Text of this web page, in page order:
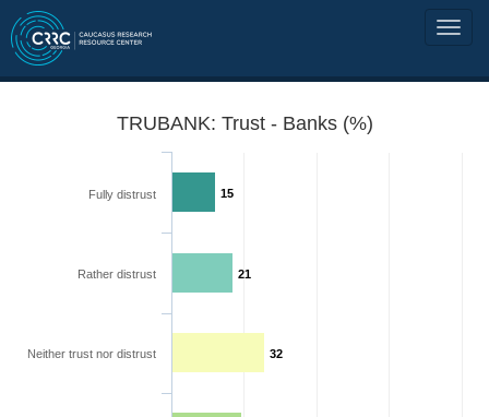
TRUBANK: Trust - Banks (%)
15
21
32
Fully distrust
Rather distrust
Neither trust nor distrust